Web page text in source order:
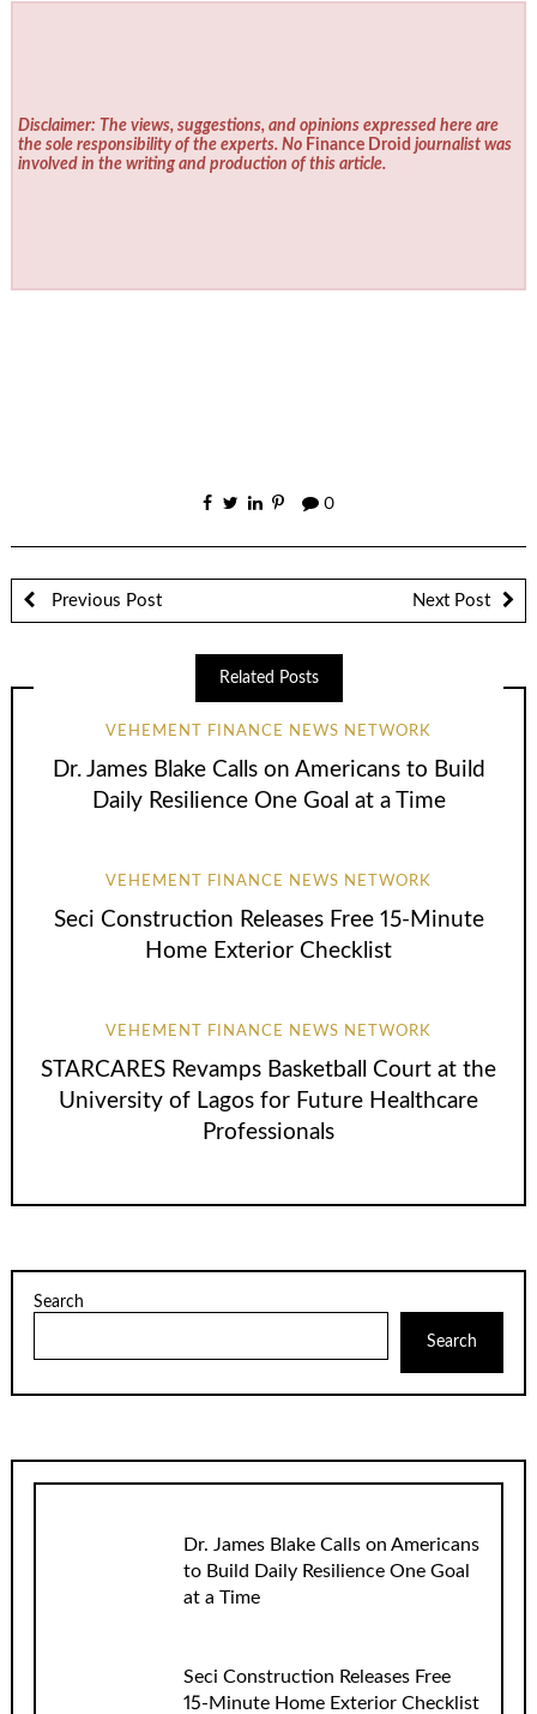
Disclaimer: The views, suggestions, and opinions expressed here are
the sole responsibility of the experts. No Finance Droid journalist was
involved in the writing and production of this article.
0
Previous Post Next Post
Related Posts
VEHEMENT FINANCE NEWS NETWORK
Dr. James Blake Calls on Americans to Build
Daily Resilience One Goal at a Time
VEHEMENT FINANCE NEWS NETWORK
Seci Construction Releases Free 15-Minute
Home Exterior Checklist
VEHEMENT FINANCE NEWS NETWORK
STARCARES Revamps Basketball Court at the
University of Lagos for Future Healthcare
Professionals
Search
Search
Dr. James Blake Calls on Americans
to Build Daily Resilience One Goal
at a Time
Seci Construction Releases Free
15-Minute Home Exterior Checklist